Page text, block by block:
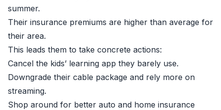
summer.
Their insurance premiums are higher than average for
their area.
This leads them to take concrete actions:
Cancel the kids’ learning app they barely use.
Downgrade their cable package and rely more on
streaming.
Shop around for better auto and home insurance